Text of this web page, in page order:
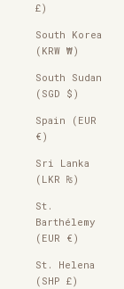
£)
South Korea
(KRW ₩)
South Sudan
(SGD $)
Spain (EUR
€)
Sri Lanka
(LKR ₨)
St.
Barthélemy
(EUR €)
St. Helena
(SHP £)